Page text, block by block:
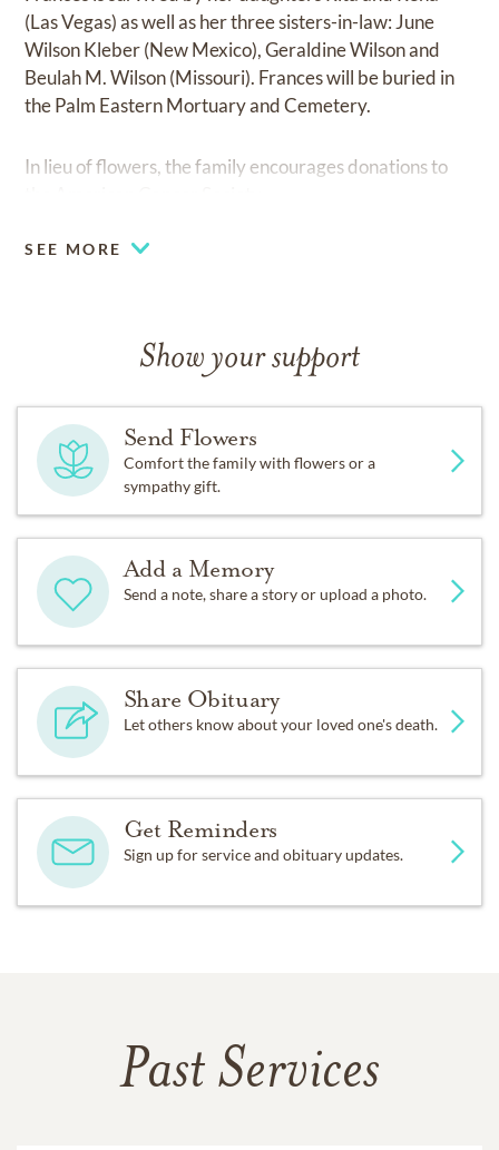
(Las Vegas) as well as her three sisters-in-law: June
Wilson Kleber (New Mexico), Geraldine Wilson and
Beulah M. Wilson (Missouri). Frances will be buried in
the Palm Eastern Mortuary and Cemetery.
In lieu of flowers, the family encourages donations to
SEE MORE
Show your support
Send Flowers
Comfort the family with flowers or a
sympathy gift.
Add a Memory
Send a note, share a story or upload a photo.
Share Obituary
Let others know about your loved one's death.
Get Reminders
Sign up for service and obituary updates.
Past Services